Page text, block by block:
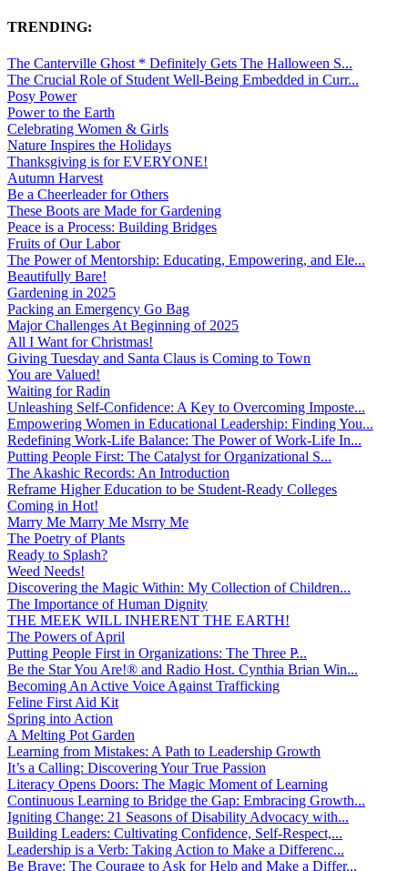
TRENDING:
The Canterville Ghost * Definitely Gets The Halloween S...
The Crucial Role of Student Well-Being Embedded in Curr...
Posy Power
Power to the Earth
Celebrating Women & Girls
Nature Inspires the Holidays
Thanksgiving is for EVERYONE!
Autumn Harvest
Be a Cheerleader for Others
These Boots are Made for Gardening
Peace is a Process: Building Bridges
Fruits of Our Labor
The Power of Mentorship: Educating, Empowering, and Ele...
Beautifully Bare!
Gardening in 2025
Packing an Emergency Go Bag
Major Challenges At Beginning of 2025
All I Want for Christmas!
Giving Tuesday and Santa Claus is Coming to Town
You are Valued!
Waiting for Radin
Unleashing Self-Confidence: A Key to Overcoming Imposte...
Empowering Women in Educational Leadership: Finding You...
Redefining Work-Life Balance: The Power of Work-Life In...
Putting People First: The Catalyst for Organizational S...
The Akashic Records: An Introduction
Reframe Higher Education to be Student-Ready Colleges
Coming in Hot!
Marry Me Marry Me Msrry Me
The Poetry of Plants
Ready to Splash?
Weed Needs!
Discovering the Magic Within: My Collection of Children...
The Importance of Human Dignity
THE MEEK WILL INHERENT THE EARTH!
The Powers of April
Putting People First in Organizations: The Three P̵...
Be the Star You Are!® and Radio Host. Cynthia Brian Win...
Becoming An Active Voice Against Trafficking
Feline First Aid Kit
Spring into Action
A Melting Pot Garden
Learning from Mistakes: A Path to Leadership Growth
It’s a Calling: Discovering Your True Passion
Literacy Opens Doors: The Magic Moment of Learning
Continuous Learning to Bridge the Gap: Embracing Growth...
Igniting Change: 21 Seasons of Disability Advocacy with...
Building Leaders: Cultivating Confidence, Self-Respect,...
Leadership is a Verb: Taking Action to Make a Differenc...
Be Brave: The Courage to Ask for Help and Make a Differ...